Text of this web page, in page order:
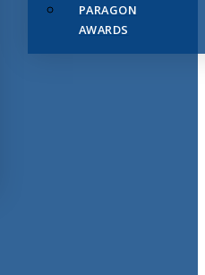
PARAGON
AWARDS